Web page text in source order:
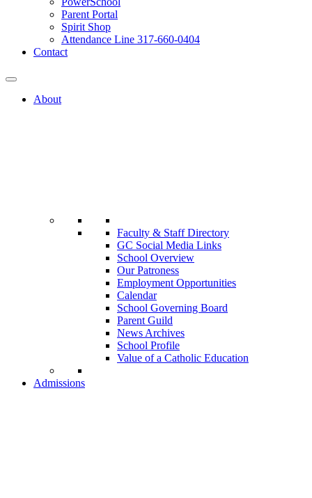
Parent Portal
Spirit Shop
Attendance Line 317-660-0404
Contact
About
Faculty & Staff Directory
GC Social Media Links
School Overview
Our Patroness
Employment Opportunities
Calendar
School Governing Board
Parent Guild
News Archives
School Profile
Value of a Catholic Education
Admissions